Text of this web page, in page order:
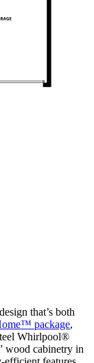
that’s both
package,
Whirlpool®
wood cabinetry in